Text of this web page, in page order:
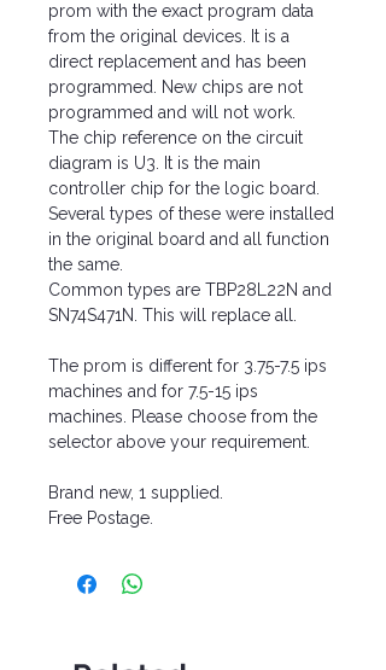
prom with the exact program data
from the original devices. It is a
direct replacement and has been
programmed. New chips are not
programmed and will not work.
The chip reference on the circuit
diagram is U3. It is the main
controller chip for the logic board.
Several types of these were installed
in the original board and all function
the same.
Common types are TBP28L22N and
SN74S471N. This will replace all.
The prom is different for 3.75-7.5 ips
machines and for 7.5-15 ips
machines. Please choose from the
selector above your requirement.
Brand new, 1 supplied.
Free Postage.